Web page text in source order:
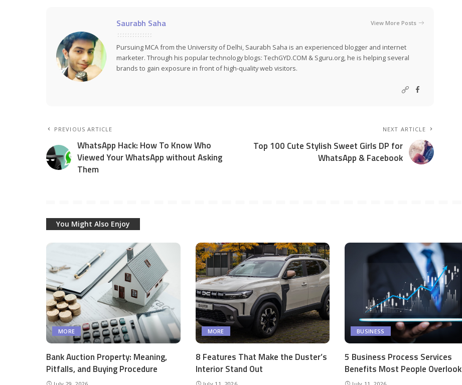
Saurabh Saha View More Posts
Pursuing MCA from the University of Delhi, Saurabh Saha is an experienced blogger and internet
marketer. Through his popular technology blogs: TechGYD.COM & Sguru.org, he is helping several
brands to gain exposure in front of high-quality web visitors.
PREVIOUS ARTICLE
WhatsApp Hack: How To Know Who
Viewed Your WhatsApp without Asking
Them
NEXT ARTICLE
Top 100 Cute Stylish Sweet Girls DP for
WhatsApp & Facebook
You Might Also Enjoy
MORE
Bank Auction Property: Meaning,
Pitfalls, and Buying Procedure
MORE
8 Features That Make the Duster’s
Interior Stand Out
BUSINESS
5 Business Process Services
Benefits Most People Overlook